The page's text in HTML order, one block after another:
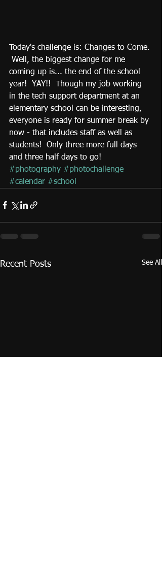
Today's challenge is: Changes to Come.
Well, the biggest change for me
coming up is... the end of the school
year!  YAY!!  Though my job working
in the tech support department at an
elementary school can be interesting,
everyone is ready for summer break by
now - that includes staff as well as
students!  Only three more full days
and three half days to go!
#photography #photochallenge
#calendar #school
Recent Posts See All